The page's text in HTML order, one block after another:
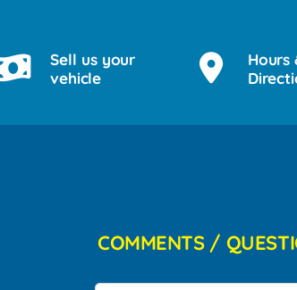
Sell us your
vehicle
Hours
COMMENTS /